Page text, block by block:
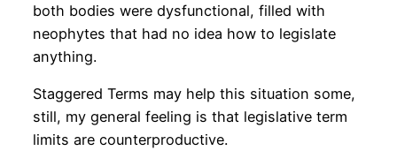
both bodies were dysfunctional, filled with
neophytes that had no idea how to legislate
anything.
Staggered Terms may help this situation some,
still, my general feeling is that legislative term
limits are counterproductive.